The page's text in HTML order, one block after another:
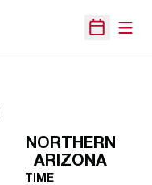
Open
NORTHERN
ARIZONA
TIME